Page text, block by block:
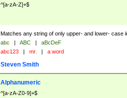
^[a-zA-Z]+$
Matches any string of only upper- and lower- case
abc | ABC |
aBcDeF
abc123 | mr. | a word
Steven Smith
Alphanumeric
^[a-zA-Z0-9]+$